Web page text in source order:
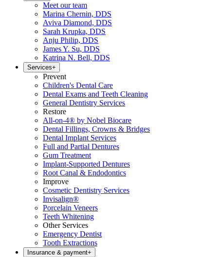
Meet our team
Marina Chernin, DDS
Aviva Diamond, DDS
Sarah Krupka, DDS
Anju Philip, DDS
James Y. Su, DDS
Katrina N. Bell, DDS
Services+
Prevent
Children's Dental Care
Dental Exams and Teeth Cleaning
General Dentistry Services
Restore
All-on-4® by Nobel Biocare
Dental Fillings, Crowns & Bridges
Dental Implant Services
Full and Partial Dentures
Gum Treatment
Implant-Supported Dentures
Root Canal & Endodontics
Improve
Cosmetic Dentistry Services
Invisalign®
Porcelain Veneers
Teeth Whitening
Other Services
Emergency Dentist
Tooth Extractions
Insurance & payment+